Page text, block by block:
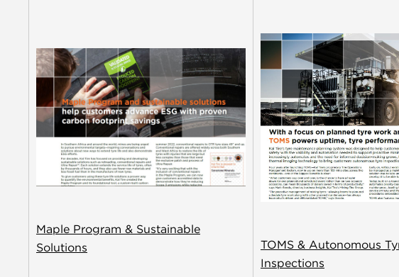
Maple Program & Sustainable
Solutions
TOMS & Autonomous
Inspections